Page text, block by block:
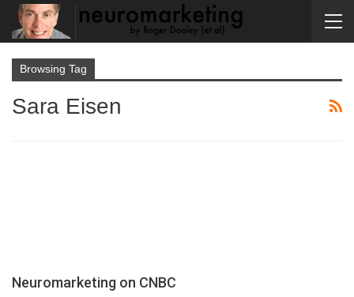
Browsing Tag
Sara Eisen
Neuromarketing on CNBC